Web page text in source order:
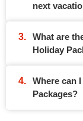
next
What are
Holiday
Where can
Packages?